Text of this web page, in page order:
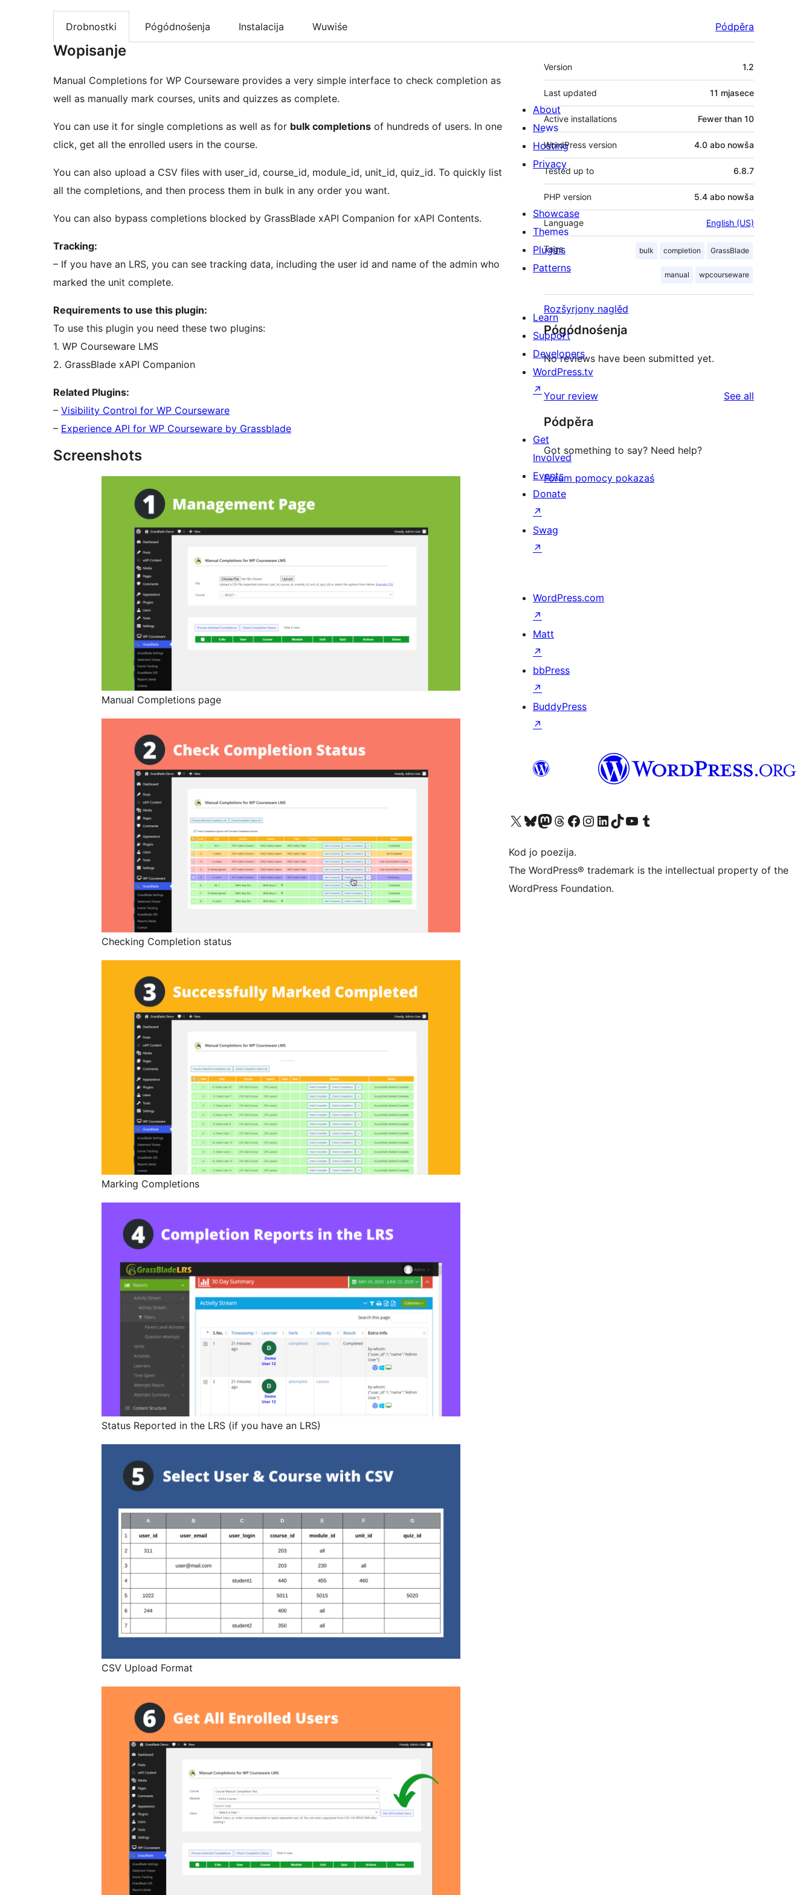
Drobnostki Pógódnośenja Instalacija Wuwiśe Pódpěra
Wopisanje
Manual Completions for WP Courseware provides a very simple interface to check completion as
well as manually mark courses, units and quizzes as complete.
You can use it for single completions as well as for bulk completions of hundreds of users. In one
click, get all the enrolled users in the course.
You can also upload a CSV files with user_id, course_id, module_id, unit_id, quiz_id. To quickly list
all the completions, and then process them in bulk in any order you want.
You can also bypass completions blocked by GrassBlade xAPI Companion for xAPI Contents.
Tracking:
– If you have an LRS, you can see tracking data, including the user id and name of the admin who
marked the unit complete.
Requirements to use this plugin:
To use this plugin you need these two plugins:
1. WP Courseware LMS
2. GrassBlade xAPI Companion
Related Plugins:
– Visibility Control for WP Courseware
– Experience API for WP Courseware by Grassblade
Screenshots
Manual Completions page
Checking Completion status
Marking Completions
Status Reported in the LRS (if you have an LRS)
CSV Upload Format
Meta
Version 1.2
Last updated 11 mjasece
Active installations Fewer than 10
WordPress version 4.0 abo nowša
Tested up to 6.8.7
PHP version 5.4 abo nowša
Language English (US)
Tags bulk completion GrassBlade
manual wpcourseware
Rozšyrjony naglěd
Pógódnośenja
No reviews have been submitted yet.
Your review See all
Pódpěra
Got something to say? Need help?
Forum pomocy pokazaś
About
News
Hosting
Privacy
Showcase
Themes
Plugins
Patterns
Learn
Support
Developers
WordPress.tv
↗
Get
Involved
Events
Donate
↗
Swag
↗
WordPress.com
↗
Matt
↗
bbPress
↗
BuddyPress
↗
Visit our X (formerly Twitter) account
Visit our Bluesky account
Visit our Mastodon account
Visit our Threads account
Visit our Facebook page
Visit our Instagram account
Visit our LinkedIn account
Visit our TikTok account
Visit our YouTube channel
Visit our Tumblr account
Kod jo poezija.
The WordPress® trademark is the intellectual property of the
WordPress Foundation.